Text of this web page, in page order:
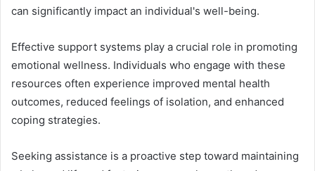
can significantly impact an individual's well-being.
Effective support systems play a crucial role in promoting
emotional wellness. Individuals who engage with these
resources often experience improved mental health
outcomes, reduced feelings of isolation, and enhanced
coping strategies.
Seeking assistance is a proactive step toward maintaining